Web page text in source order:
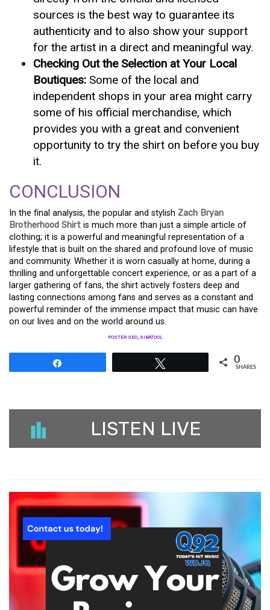
sources is the best way to guarantee its
authenticity and to also show your support
for the artist in a direct and meaningful way.
Checking Out the Selection at Your Local
Boutiques: Some of the local and
independent shops in your area might carry
some of his official merchandise, which
provides you with a great and convenient
opportunity to try the shirt on before you buy
it.
CONCLUSION
In the final analysis, the popular and stylish Zach Bryan
Brotherhood Shirt is much more than just a simple article of
clothing; it is a powerful and meaningful representation of a
lifestyle that is built on the shared and profound love of music
and community. Whether it is worn casually at home, during a
thrilling and unforgettable concert experience, or as a part of a
larger gathering of fans, the shirt actively fosters deep and
lasting connections among fans and serves as a constant and
powerful reminder of the immense impact that music can have
on our lives and on the world around us.
POSTER SEO_SIBATOOL
0
SHARES
LISTEN LIVE